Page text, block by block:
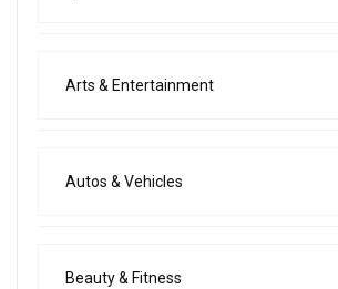
Arts & Entertainment
Autos & Vehicles
Beauty & Fitness